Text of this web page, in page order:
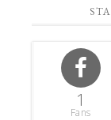
1
Fans